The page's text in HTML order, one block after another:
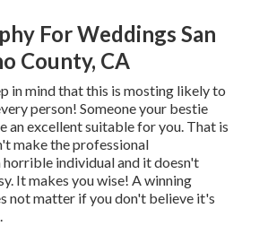
For Weddings San
County, CA
in mind that this is mosting likely to
person! Someone your bestie
an excellent suitable for you. That is
make the professional
individual and it doesn't
It makes you wise! A winning
not matter if you don't believe it's